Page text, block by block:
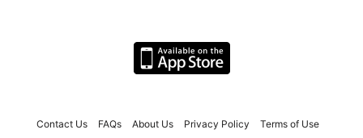
Contact Us FAQs About Us Privacy Policy Terms of Use